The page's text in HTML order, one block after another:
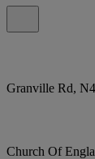
Granville Rd,
Church Of